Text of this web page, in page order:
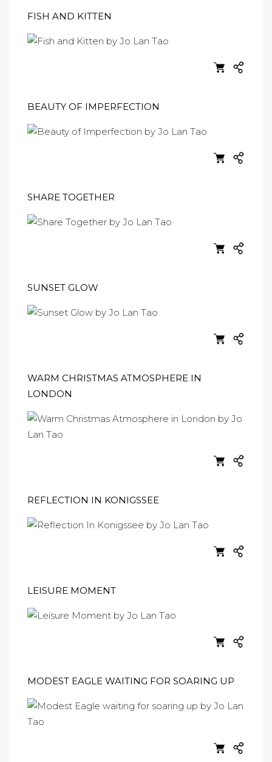
FISH AND KITTEN
BEAUTY OF IMPERFECTION
SHARE TOGETHER
SUNSET GLOW
WARM CHRISTMAS ATMOSPHERE IN
LONDON
REFLECTION IN KONIGSSEE
LEISURE MOMENT
MODEST EAGLE WAITING FOR SOARING UP